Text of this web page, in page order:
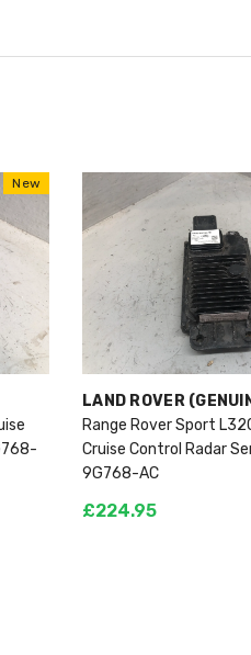
New
VENDOR:
LAND ROVER
Range Rover Sport
Cruise Control Radar
9G768-AC
£224.95